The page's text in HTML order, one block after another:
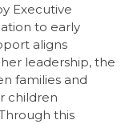
Executive
to early
aligns
leadership, the
families and
children
this